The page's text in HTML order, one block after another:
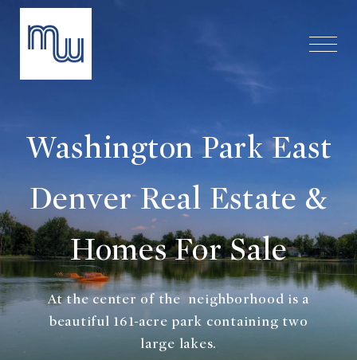
Washington Park East
Denver Real Estate &
Homes For Sale
At the center of the neighborhood is a
beautiful 161-acre park containing two
large lakes.